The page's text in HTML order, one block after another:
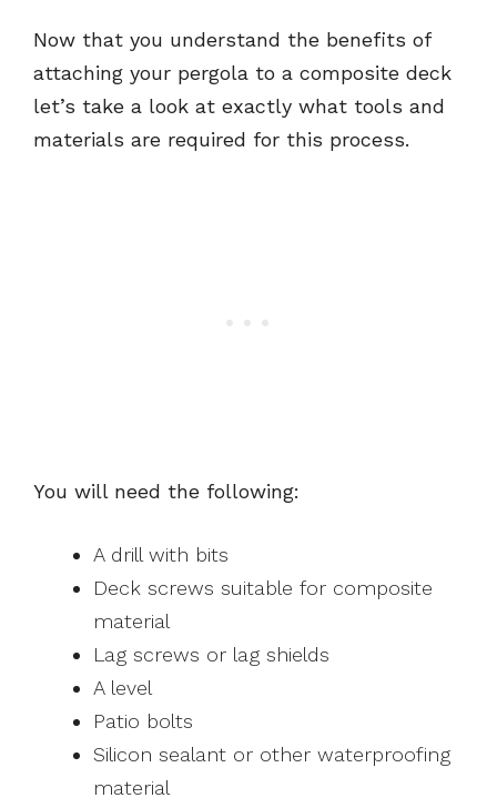
Now that you understand the benefits of
attaching your pergola to a composite deck
let’s take a look at exactly what tools and
materials are required for this process.
You will need the following:
A drill with bits
Deck screws suitable for composite
material
Lag screws or lag shields
A level
Patio bolts
Silicon sealant or other waterproofing
material